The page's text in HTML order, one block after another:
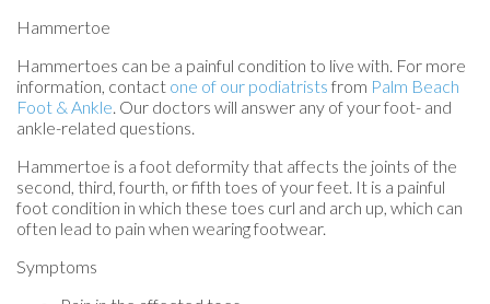
Hammertoe
Hammertoes can be a painful condition to live with. For more
information, contact one of our podiatrists from Palm Beach
Foot & Ankle. Our doctors will answer any of your foot- and
ankle-related questions.
Hammertoe is a foot deformity that affects the joints of the
second, third, fourth, or fifth toes of your feet. It is a painful
foot condition in which these toes curl and arch up, which can
often lead to pain when wearing footwear.
Symptoms